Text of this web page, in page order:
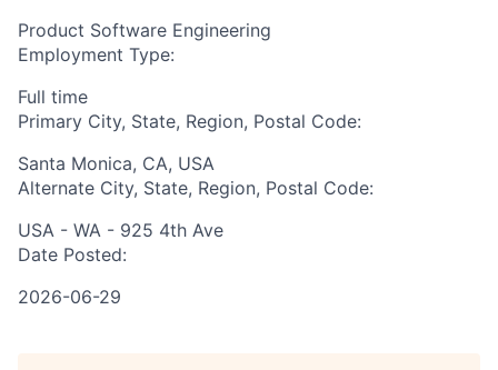
Product Software Engineering
Employment Type:
Full time
Primary City, State, Region, Postal Code:
Santa Monica, CA, USA
Alternate City, State, Region, Postal Code:
USA - WA - 925 4th Ave
Date Posted:
2026-06-29